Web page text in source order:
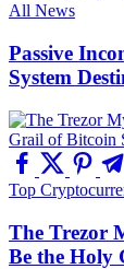
All News
Passive
System
Top
The Trezor
Be the Holy